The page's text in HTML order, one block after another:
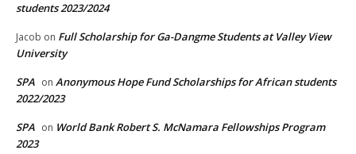
students 2023/2024
Jacob on Full Scholarship for Ga-Dangme Students at Valley View
University
SPA on Anonymous Hope Fund Scholarships for African students
2022/2023
SPA on World Bank Robert S. McNamara Fellowships Program
2023